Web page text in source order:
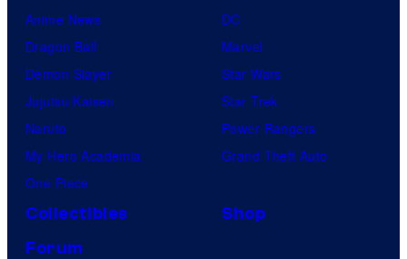
Anime News
Dragon Ball
Demon Slayer
Jujutsu Kaisen
Naruto
My Hero Academia
One Piece
DC
Marvel
Star Wars
Star Trek
Power Rangers
Grand Theft Auto
Collectibles
Shop
Forum